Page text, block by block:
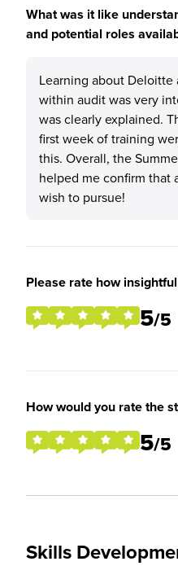
What was it like
and potential roles
Learning about
within audit was very
was clearly explained.
first week of training
this. Overall, the
helped me confirm that
wish to pursue!
Please rate how
5/5
How would you rate the
5/5
Skills